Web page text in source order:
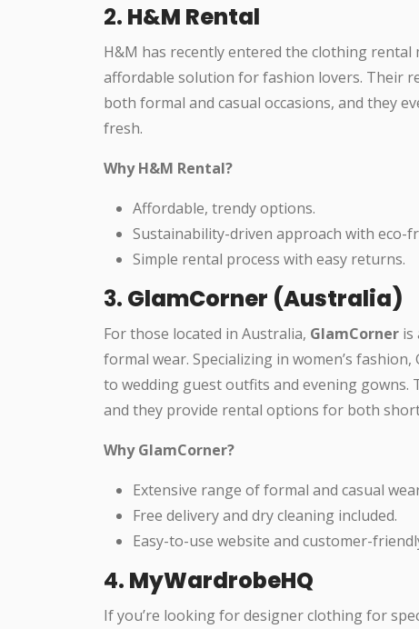
2. H&M Rental
H&M has recently entered the clothing
affordable solution for fashion lovers. Their
both formal and casual occasions, and they
fresh.
Why H&M Rental?
Affordable, trendy options.
Sustainability-driven approach with eco-
Simple rental process with easy returns.
3. GlamCorner (Australia)
For those located in Australia, GlamCorner is
formal wear. Specializing in women’s
to wedding guest outfits and evening gowns.
and they provide rental options for both
Why GlamCorner?
Extensive range of formal and casual
Free delivery and dry cleaning included.
Easy-to-use website and customer-
4. MyWardrobeHQ
If you’re looking for designer clothing for